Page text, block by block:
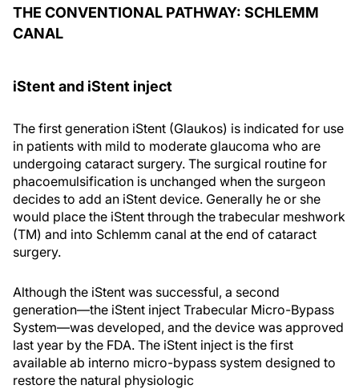
THE CONVENTIONAL PATHWAY: SCHLEMM
CANAL
iStent and iStent inject
The first generation iStent (Glaukos) is indicated for use
in patients with mild to moderate glaucoma who are
undergoing cataract surgery. The surgical routine for
phacoemulsification is unchanged when the surgeon
decides to add an iStent device. Generally he or she
would place the iStent through the trabecular meshwork
(TM) and into Schlemm canal at the end of cataract
surgery.
Although the iStent was successful, a second
generation—the iStent inject Trabecular Micro-Bypass
System—was developed, and the device was approved
last year by the FDA. The iStent inject is the first
available ab interno micro-bypass system designed to
restore the natural physiologic